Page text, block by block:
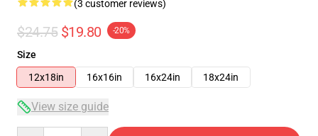
(3 customer reviews)
$24.75 $19.80 -20%
Size
12x18in
16x16in 16x24in 18x24in
View size guide